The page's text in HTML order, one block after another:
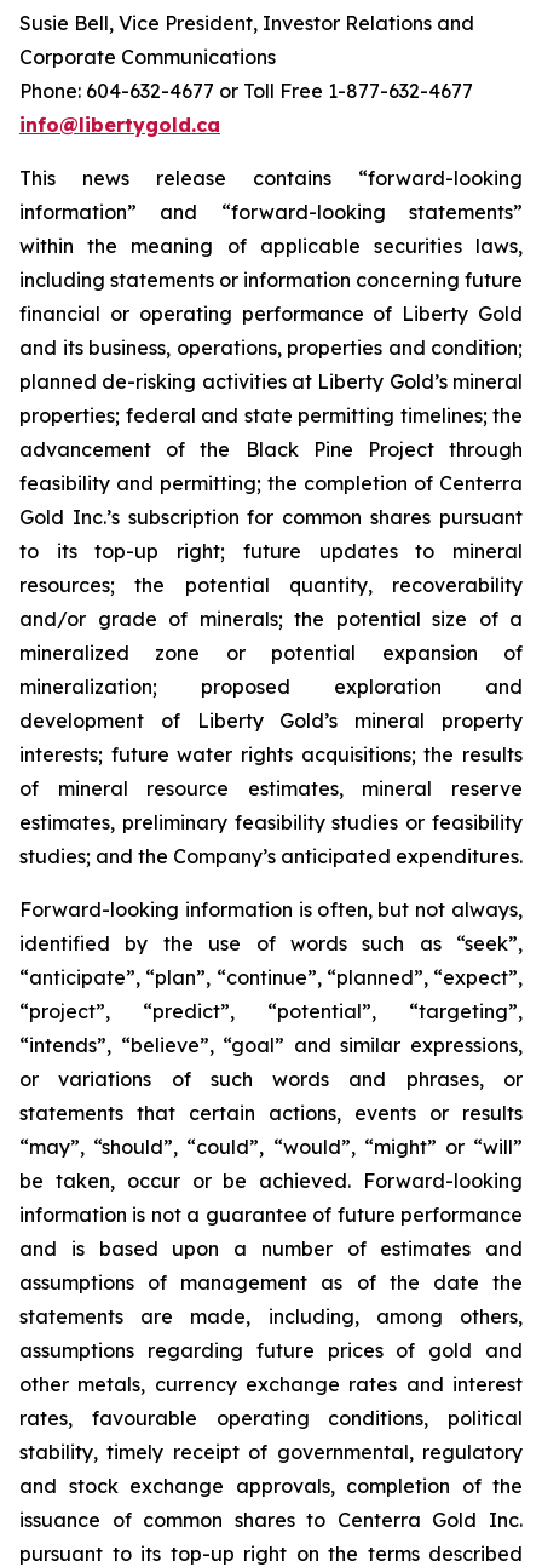
Susie Bell, Vice President, Investor Relations and
Corporate Communications
Phone: 604-632-4677 or Toll Free 1-877-632-4677
info@libertygold.ca
This news release contains “forward-looking
information” and “forward-looking statements”
within the meaning of applicable securities laws,
including statements or information concerning future
financial or operating performance of Liberty Gold
and its business, operations, properties and condition;
planned de-risking activities at Liberty Gold’s mineral
properties; federal and state permitting timelines; the
advancement of the Black Pine Project through
feasibility and permitting; the completion of Centerra
Gold Inc.’s subscription for common shares pursuant
to its top-up right; future updates to mineral
resources; the potential quantity, recoverability
and/or grade of minerals; the potential size of a
mineralized zone or potential expansion of
mineralization; proposed exploration and
development of Liberty Gold’s mineral property
interests; future water rights acquisitions; the results
of mineral resource estimates, mineral reserve
estimates, preliminary feasibility studies or feasibility
studies; and the Company’s anticipated expenditures.
Forward-looking information is often, but not always,
identified by the use of words such as “seek”,
“anticipate”, “plan”, “continue”, “planned”, “expect”,
“project”, “predict”, “potential”, “targeting”,
“intends”, “believe”, “goal” and similar expressions,
or variations of such words and phrases, or
statements that certain actions, events or results
“may”, “should”, “could”, “would”, “might” or “will”
be taken, occur or be achieved. Forward-looking
information is not a guarantee of future performance
and is based upon a number of estimates and
assumptions of management as of the date the
statements are made, including, among others,
assumptions regarding future prices of gold and
other metals, currency exchange rates and interest
rates, favourable operating conditions, political
stability, timely receipt of governmental, regulatory
and stock exchange approvals, completion of the
issuance of common shares to Centerra Gold Inc.
pursuant to its top-up right on the terms described